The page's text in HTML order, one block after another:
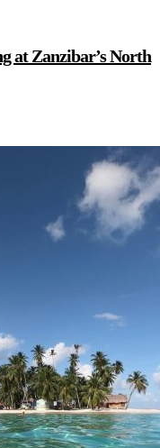
at Zanzibar’s North